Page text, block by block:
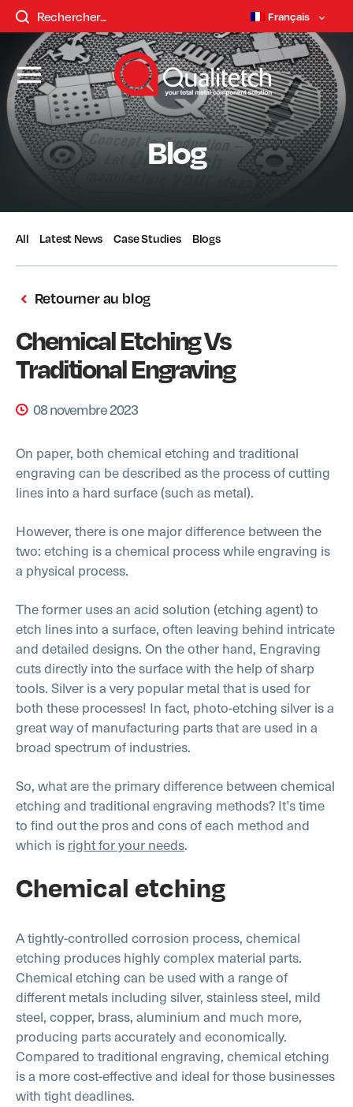
Français
Blog
All Latest News Case Studies Blogs
Retourner au blog
Chemical Etching Vs
Traditional Engraving
08 novembre 2023
On paper, both chemical etching and traditional
engraving can be described as the process of cutting
lines into a hard surface (such as metal).
However, there is one major difference between the
two: etching is a chemical process while engraving is
a physical process.
The former uses an acid solution (etching agent) to
etch lines into a surface, often leaving behind intricate
and detailed designs. On the other hand, Engraving
cuts directly into the surface with the help of sharp
tools. Silver is a very popular metal that is used for
both these processes! In fact, photo-etching silver is a
great way of manufacturing parts that are used in a
broad spectrum of industries.
So, what are the primary difference between chemical
etching and traditional engraving methods? It’s time
to find out the pros and cons of each method and
which isright for your needs.
Chemical etching
A tightly-controlled corrosion process, chemical
etching produces highly complex material parts.
Chemical etching can be used with a range of
different metals including silver, stainless steel, mild
steel, copper, brass, aluminium and much more,
producing parts accurately and economically.
Compared to traditional engraving, chemical etching
is a more cost-effective and ideal for those businesses
with tight deadlines.